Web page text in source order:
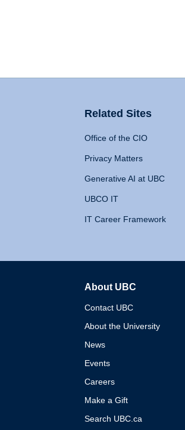
Related Sites
Office of the CIO
Privacy Matters
Generative AI at UBC
UBCO IT
IT Career Framework
About UBC
Contact UBC
About the University
News
Events
Careers
Make a Gift
Search UBC.ca